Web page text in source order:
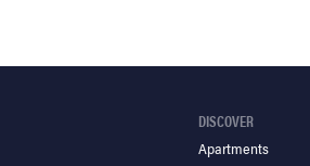
DISCOVER
Apartments